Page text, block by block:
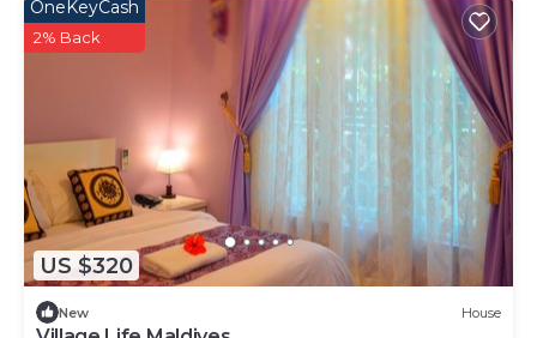
US $320
OneKeyCash
2% Back
New House